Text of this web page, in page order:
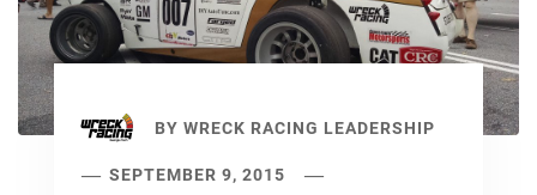
BY WRECK RACING LEADERSHIP
SEPTEMBER 9, 2015